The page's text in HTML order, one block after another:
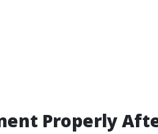
Properly